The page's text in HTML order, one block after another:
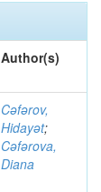
Author(s)
Cəfərov,
Hidayət;
Cəfərova,
Diana